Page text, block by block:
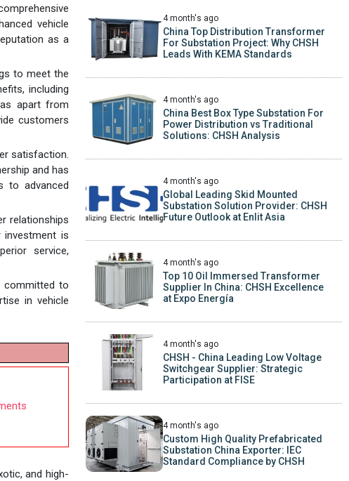
vehicle
as a
to meet the
including
apart from
customers
satisfaction.
and has
to advanced
relationships
investment is
service,
committed to
in vehicle
and high-
4 month's ago
China Top Distribution Transformer
For Substation Project: Why CHSH
Leads With KEMA Standards
4 month's ago
China Best Box Type Substation For
Power Distribution vs Traditional
Solutions: CHSH Analysis
4 month's ago
Global Leading Skid Mounted
Substation Solution Provider: CHSH
Future Outlook at Enlit Asia
4 month's ago
Top 10 Oil Immersed Transformer
Supplier In China: CHSH Excellence
at Expo Energía
4 month's ago
CHSH - China Leading Low Voltage
Switchgear Supplier: Strategic
Participation at FISE
4 month's ago
Custom High Quality Prefabricated
Substation China Exporter: IEC
Standard Compliance by CHSH